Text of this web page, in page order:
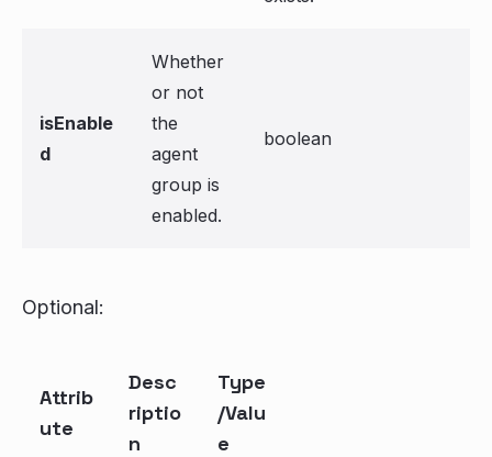
isEnable
d
Whether
or not
the
agent
group is
enabled.
boolean
Optional:
Attrib
ute
Desc
riptio
n
Type
/Valu
e